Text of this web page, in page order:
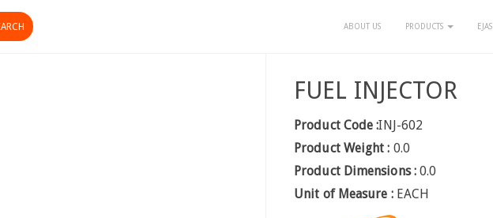
ABOUT US PRODUCTS EJAS
FUEL INJECTOR
Product Code :INJ-602
Product Weight : 0.0
Product Dimensions : 0.0
Unit of Measure : EACH